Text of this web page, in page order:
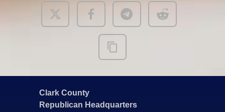
Clark County
Republican Headquarters